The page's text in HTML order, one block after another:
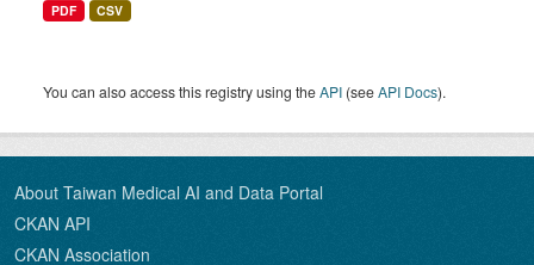
PDF CSV
You can also access this registry using theAPI (seeAPI Docs).
About Taiwan Medical AI and Data Portal
CKAN API
CKAN Association